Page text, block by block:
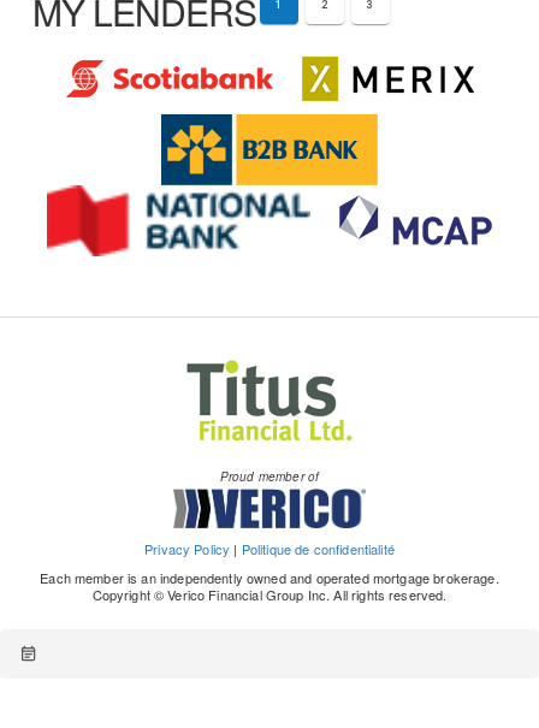
MY LENDERS 1 2 3
Proud member of
Privacy Policy | Politique de confidentialité
Each member is an independently owned and operated mortgage brokerage.
Copyright © Verico Financial Group Inc. All rights reserved.